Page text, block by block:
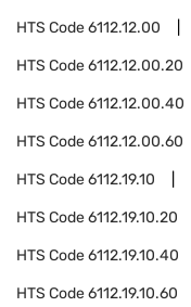
HTS Code6112.12.00
HTS Code6112.12.00.20
HTS Code6112.12.00.40
HTS Code6112.12.00.60
HTS Code6112.19.10
HTS Code6112.19.10.20
HTS Code6112.19.10.40
HTS Code6112.19.10.60